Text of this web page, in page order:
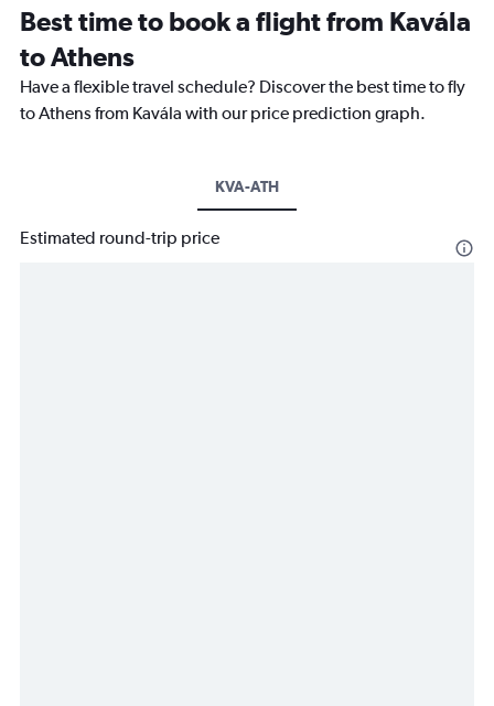
Best time to book a flight from Kavála
to Athens
Have a flexible travel schedule? Discover the best time to fly
to Athens from Kavála with our price prediction graph.
KVA-ATH
Estimated round-trip price